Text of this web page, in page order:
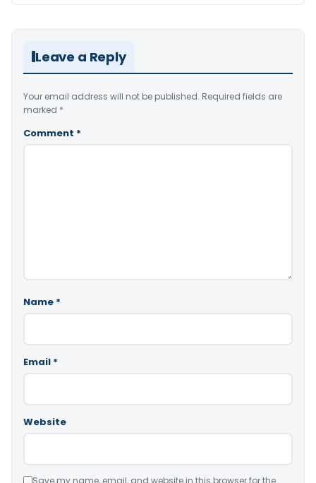
Leave a Reply
Your email address will not be published. Required fields are
marked *
Comment *
Name *
Email *
Website
Save my name, email, and website in this browser for the